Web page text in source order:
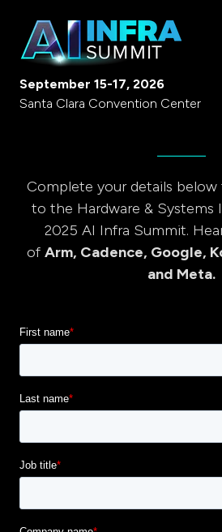
September 15-17, 2026
Santa Clara Convention Center
Complete your details below
to the Hardware & Systems
2025 AI Infra Summit.
of Arm, Cadence, Google,
and Meta.